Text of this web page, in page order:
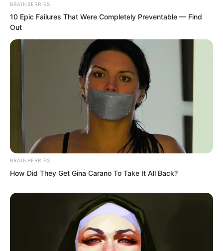
Diving into the dark pool, he found it
pitch black below, unable to see
anything. Ye Chu drove his power to
swallowed up, disappearing completely.
With no other choice, Ye Chu could only
search blindly in the dark pool. Although
BRAINBERRIES
10 Epic Failures That Were Completely Preventable — Find
Out
BRAINBERRIES
How Did They Get Gina Carano To Take It All Back?